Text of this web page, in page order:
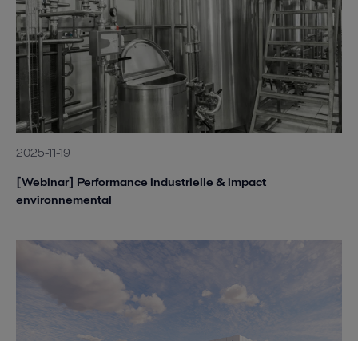
2025-11-19
[Webinar] Performance industrielle & impact
environnemental